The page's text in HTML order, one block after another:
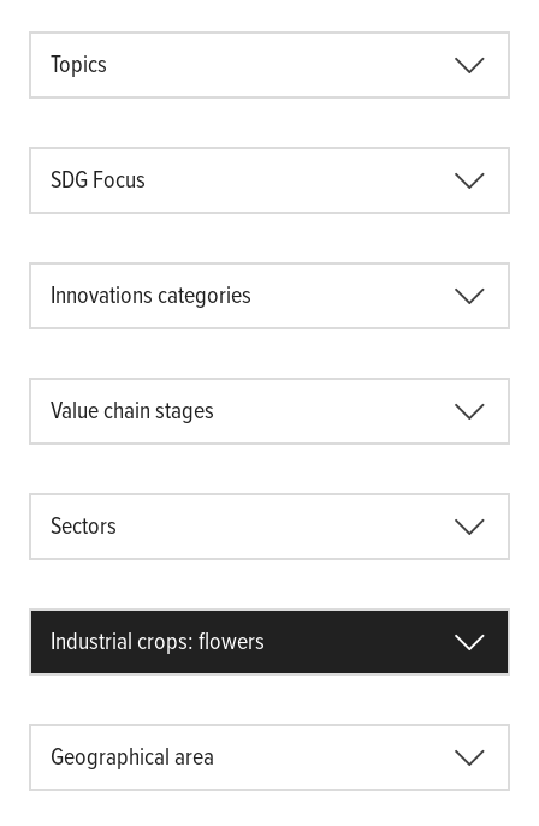
Topics
SDG Focus
Innovations categories
Value chain stages
Sectors
Industrial crops: flowers
Geographical area